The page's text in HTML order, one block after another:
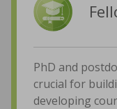
PhD and
crucial for
developing